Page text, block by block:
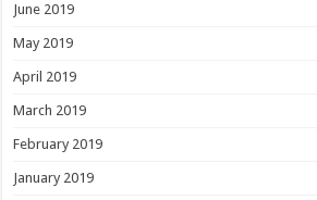
June 2019
May 2019
April 2019
March 2019
February 2019
January 2019